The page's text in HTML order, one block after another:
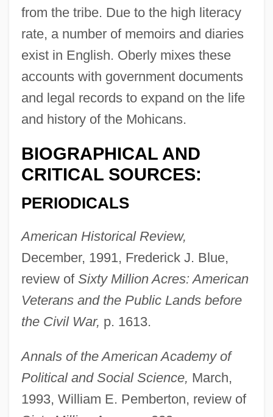
from the tribe. Due to the high literacy
rate, a number of memoirs and diaries
exist in English. Oberly mixes these
accounts with government documents
and legal records to expand on the life
and history of the Mohicans.
BIOGRAPHICAL AND
CRITICAL SOURCES:
PERIODICALS
American Historical Review,
December, 1991, Frederick J. Blue,
review of Sixty Million Acres: American
Veterans and the Public Lands before
the Civil War, p. 1613.
Annals of the American Academy of
Political and Social Science, March,
1993, William E. Pemberton, review of